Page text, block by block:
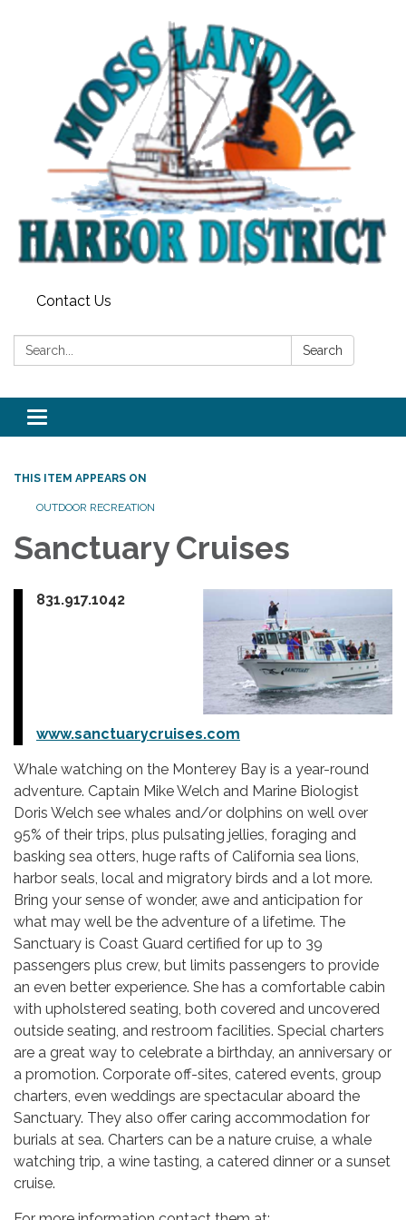
Contact Us
Search: Search
Toggle navigation
THIS ITEM APPEARS ON
OUTDOOR RECREATION
Sanctuary Cruises
831.917.1042
www.sanctuarycruises.com
Whale watching on the Monterey Bay is a year-round
adventure. Captain Mike Welch and Marine Biologist
Doris Welch see whales and/or dolphins on well over
95% of their trips, plus pulsating jellies, foraging and
basking sea otters, huge rafts of California sea lions,
harbor seals, local and migratory birds and a lot more.
Bring your sense of wonder, awe and anticipation for
what may well be the adventure of a lifetime. The
Sanctuary is Coast Guard certified for up to 39
passengers plus crew, but limits passengers to provide
an even better experience. She has a comfortable cabin
with upholstered seating, both covered and uncovered
outside seating, and restroom facilities. Special charters
are a great way to celebrate a birthday, an anniversary or
a promotion. Corporate off-sites, catered events, group
charters, even weddings are spectacular aboard the
Sanctuary. They also offer caring accommodation for
burials at sea. Charters can be a nature cruise, a whale
watching trip, a wine tasting, a catered dinner or a sunset
cruise.